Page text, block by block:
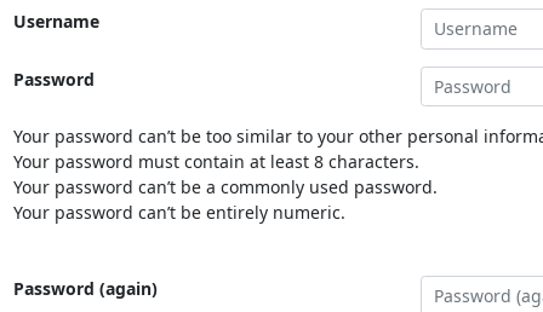
Username
Password
Your password can’t be too similar to your other personal
Your password must contain at least 8 characters.
Your password can’t be a commonly used password.
Your password can’t be entirely numeric.
Password (again)